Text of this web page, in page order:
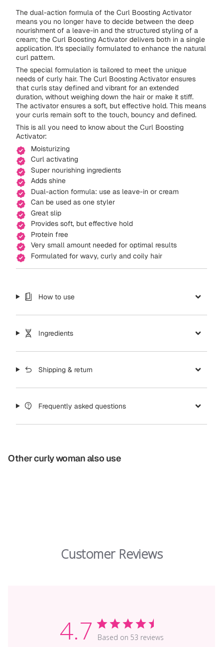
The dual-action formula of the Curl Boosting Activator
means you no longer have to decide between the deep
nourishment of a leave-in and the structured styling of a
cream; the Curl Boosting Activator delivers both in a single
application. It's specially formulated to enhance the natural
curl pattern.
The special formulation is tailored to meet the unique
needs of curly hair. The Curl Boosting Activator ensures
that curls stay defined and vibrant for an extended
duration, without weighing down the hair or make it stiff.
The activator ensures a soft, but effective hold. This means
your curls remain soft to the touch, bouncy and defined.
This is all you need to know about the Curl Boosting
Activator:
Moisturizing
Curl activating
Super nourishing ingredients
Adds shine
Dual-action formula: use as leave-in or cream
Can be used as one styler
Great slip
Provides soft, but effective hold
Protein free
Very small amount needed for optimal results
Formulated for wavy, curly and coily hair
How to use
Ingredients
Shipping & return
Frequently asked questions
Other curly woman also use
Customer Reviews
4.7 Based on 53 reviews